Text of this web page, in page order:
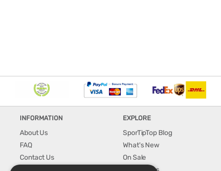
INFORMATION
About Us
FAQ
Contact Us
EXPLORE
SporTipTop Blog
What's New
On Sale